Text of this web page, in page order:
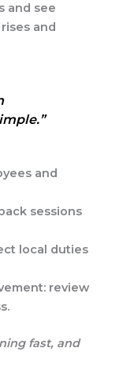
and see
and
and
sessions
local duties
review
fast, and